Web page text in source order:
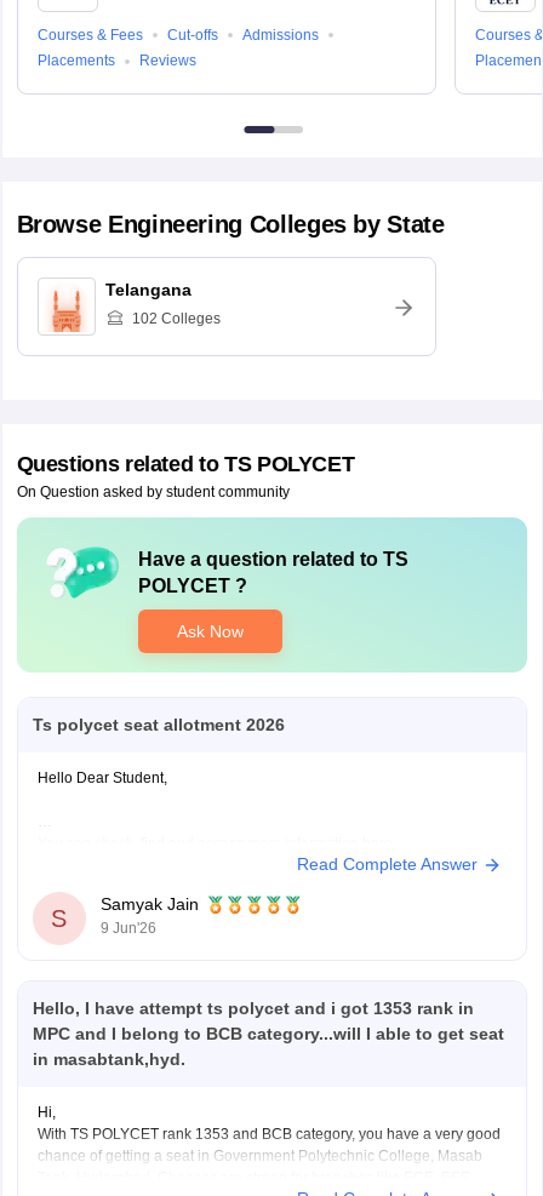
Courses & Fees Cut-offs
Admissions
Placements
Reviews
Courses
Browse Engineering Colleges by State
Telangana
102 Colleges
Questions related to TS POLYCET
On Question asked by student community
Have a question related to TS
POLYCET?
Ask Now
Ts polycet seat allotment 2026
Hello Dear Student,
https://engineering.careers360.com/exams/ts-polycetRead Complete Answer
S
Samyak Jain
9 Jun'26
Hello, I have attempt ts polycet and i got 1353 rank in
MPC and I belong to BCB category...will I able to get seat
in masabtank,hyd.
Hi,
With TS POLYCET rank 1353 and BCB category, you have a very good
chance of getting a seat in Government Polytechnic College, Masab